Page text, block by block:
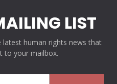
LIST
latest human rights news that
to your mailbox.